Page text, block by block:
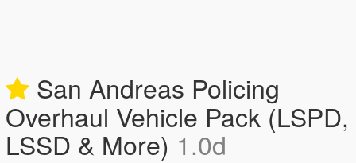
San Andreas Policing
Overhaul Vehicle Pack (LSPD,
LSSD & More) 1.0d